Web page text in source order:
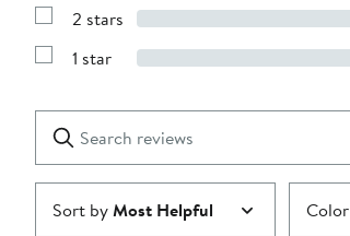
stars
with
stars
Show
with
2 stars
Show
1
star
1 star
Search
reviews
Clear
Submit
Sort byMost Helpful Color